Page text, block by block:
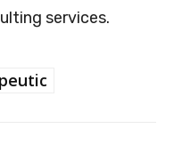
services.